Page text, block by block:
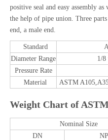
positive seal and easy assembly
the help of pipe union. Three
end, a male end.
Standard
Diameter Range
1/8
Pressure Rate
Material
ASTM
Weight Chart of
Nominal Size
DN